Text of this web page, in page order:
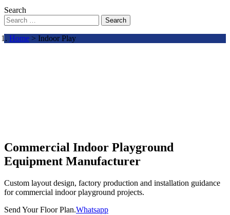
Search
Search
Home > Indoor Play
Commercial Indoor Playground
Equipment Manufacturer
Custom layout design, factory production and installation guidance
for commercial indoor playground projects.
Send Your Floor Plan.Whatsapp